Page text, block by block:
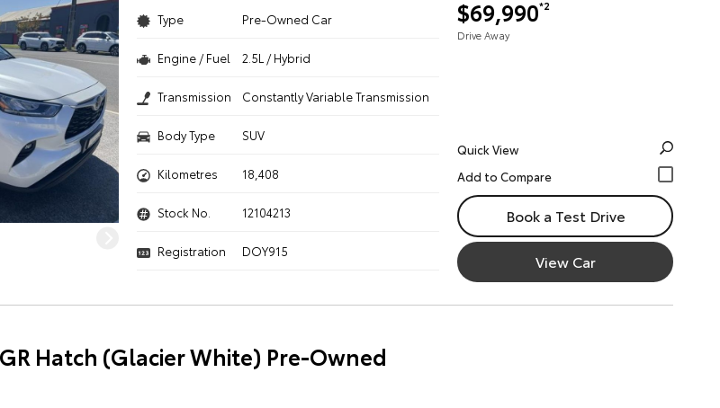
$69,990*2
Drive Away
Type Pre-Owned Car
Engine / Fuel 2.5L / Hybrid
Transmission Constantly Variable Transmission
Body Type SUV
Kilometres 18,408
Stock No. 12104213
Registration DOY915
Quick View
Book a Test Drive
View Car
Hatch (Glacier White) Pre-Owned